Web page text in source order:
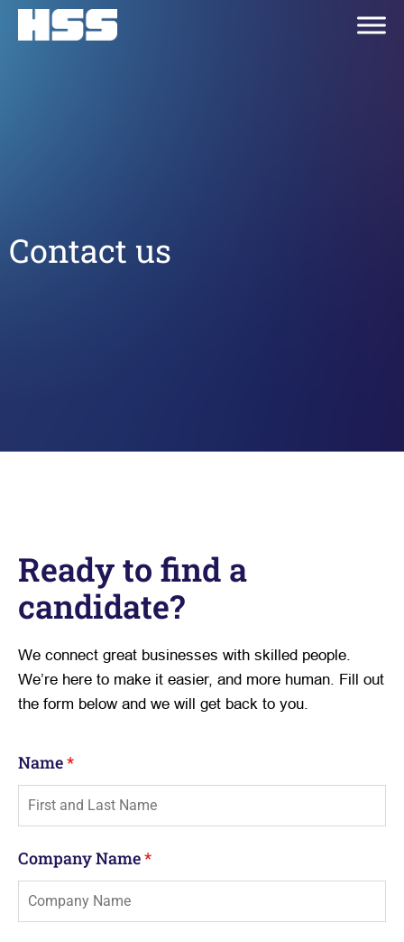
Contact us
Ready to find a
candidate?
We connect great businesses with skilled people.
We’re here to make it easier, and more human. Fill out
the form below and we will get back to you.
Name*
Company Name*